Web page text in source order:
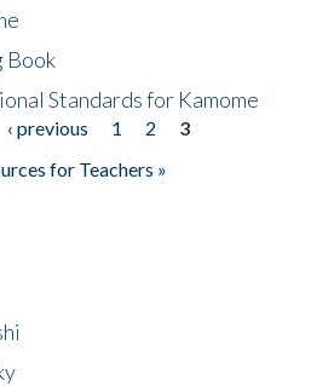
Book
Standards for Kamome
‹ previous 1 2
3
for Teachers »